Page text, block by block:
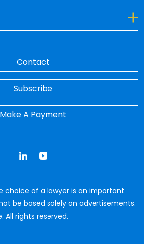
Careers
Contact
Subscribe
Make A Payment
choice of a lawyer is an important
be based solely on advertisements.
All rights reserved.
LinkedInYouTube